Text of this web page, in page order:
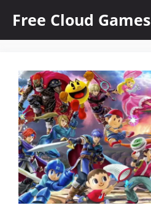
content
Free Cloud Games